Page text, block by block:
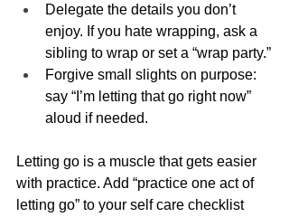
Delegate the details you don’t
enjoy. If you hate wrapping, ask a
sibling to wrap or set a “wrap party.”
Forgive small slights on purpose:
say “I’m letting that go right now”
aloud if needed.
Letting go is a muscle that gets easier
with practice. Add “practice one act of
letting go” to your self care checklist